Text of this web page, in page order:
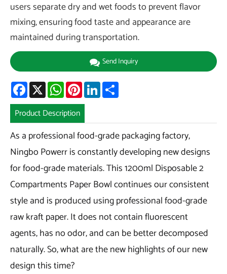
users separate dry and wet foods to prevent flavor
mixing, ensuring food taste and appearance are
maintained during transportation.
Send Inquiry
Facebook
X WhatsAppPinterestLinkedIn
Product Description
As a professional food-grade packaging factory,
Ningbo Powerr is constantly developing new designs
for food-grade materials. This 1200ml Disposable 2
Compartments Paper Bowl continues our consistent
style and is produced using professional food-grade
raw kraft paper. It does not contain fluorescent
agents, has no odor, and can be better decomposed
naturally. So, what are the new highlights of our new
design this time?